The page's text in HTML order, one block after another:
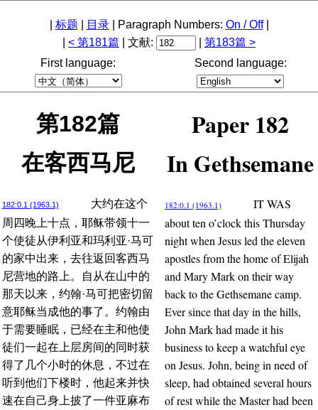
标题 目录| Paragraph Numbers: On / Off|
< 第181篇 | 文献:
第183篇 >
First language:
Second language:
第182篇 Paper 182
在客西马尼 In Gethsemane
182:0.1 (1963.1)
大约在这个
周四晚上十点，耶稣带领十一
个使徒从伊利亚和玛利亚·马可
的家中出来，去往返回客西马
尼营地的路上。自从在山中的
那天以来，约翰·马可把密切留
意耶稣当成他的事了。约翰由
于需要睡眠，已经在主和他使
徒们一起在上层房间的同时获
得了几个小时的休息，不过在
听到他们下楼时，他起来并快
速在自己身上披了一件亚麻布
182:0.1 (1963.1)
IT WAS
about ten o’clock this Thursday
night when Jesus led the eleven
apostles from the home of Elijah
and Mary Mark on their way
back to the Gethsemane camp.
Ever since that day in the hills,
John Mark had made it his
business to keep a watchful eye
on Jesus. John, being in need of
sleep, had obtained several hours
of rest while the Master had been